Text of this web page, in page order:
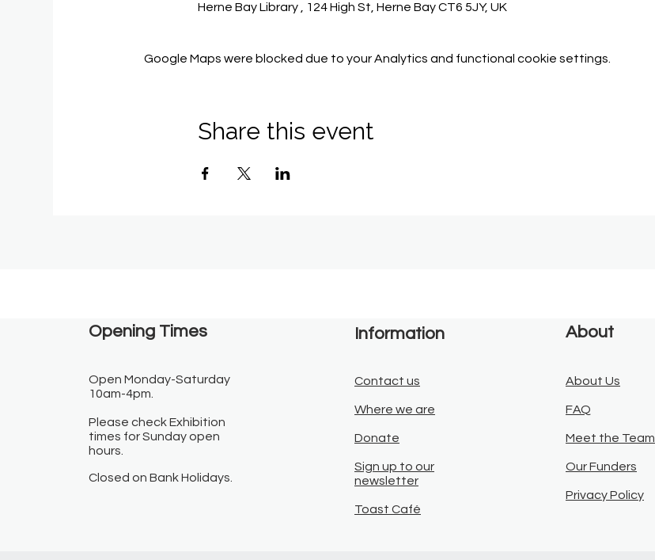
Herne Bay Library , 124 High St, Herne Bay CT6 5JY, UK
Google Maps were blocked due to your Analytics and functional cookie settings.
Share this event
Opening Times​
Open Monday-Saturday
10am-4pm.
Please check Exhibition
times for Sunday open
hours.
Closed on Bank Holidays.
Information
Contact us
Where we are
Donate
Sign up to our
newsletter
Toast Café
About
About Us
FAQ
Meet the Team
Our Funders
Privacy Policy